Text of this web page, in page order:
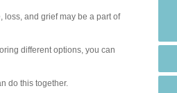
loss, and grief may be a part of
different options, you can
do this together.